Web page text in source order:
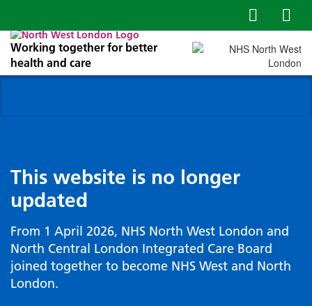
Working together for better
health and care
This website is no longer
updated
From 1 April 2026, NHS North West London and
North Central London Integrated Care Board
joined together to become NHS West and North
London.